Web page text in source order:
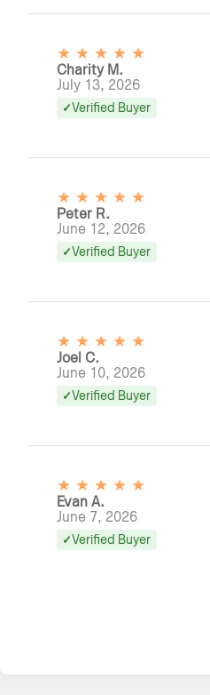
★ ★ ★ ★ ★
Charity M.
July 13, 2026
Verified Buyer
★ ★ ★ ★ ★
Peter R.
June 12, 2026
Verified Buyer
★ ★ ★ ★ ★
Joel C.
June 10, 2026
Verified Buyer
★ ★ ★ ★ ★
Evan A.
June 7, 2026
Verified Buyer